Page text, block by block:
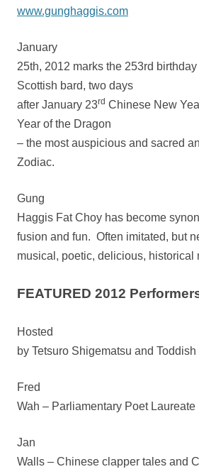
www.gunghaggis.com
January
25th, 2012 marks the 253rd
Scottish bard, two days
after January 23rd Chinese New
Year of the Dragon
– the most auspicious and sacred
Zodiac.
Gung
Haggis Fat Choy has become
fusion and fun. Often imitated, but
musical, poetic, delicious, historical
FEATURED 2012
Hosted
by Tetsuro Shigematsu and
Fred
Wah – Parliamentary Poet Laureate
Jan
Walls – Chinese clapper tales and